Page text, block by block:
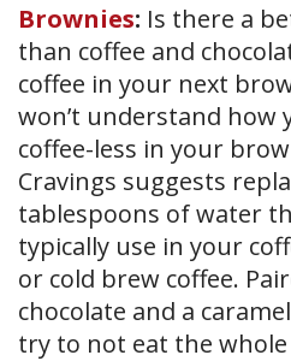
Brownies: Is there a
than coffee and
coffee in your next
won’t understand how
coffee-less in your
Cravings suggests
tablespoons of water
typically use in your
or cold brew coffee.
chocolate and a
try to not eat the